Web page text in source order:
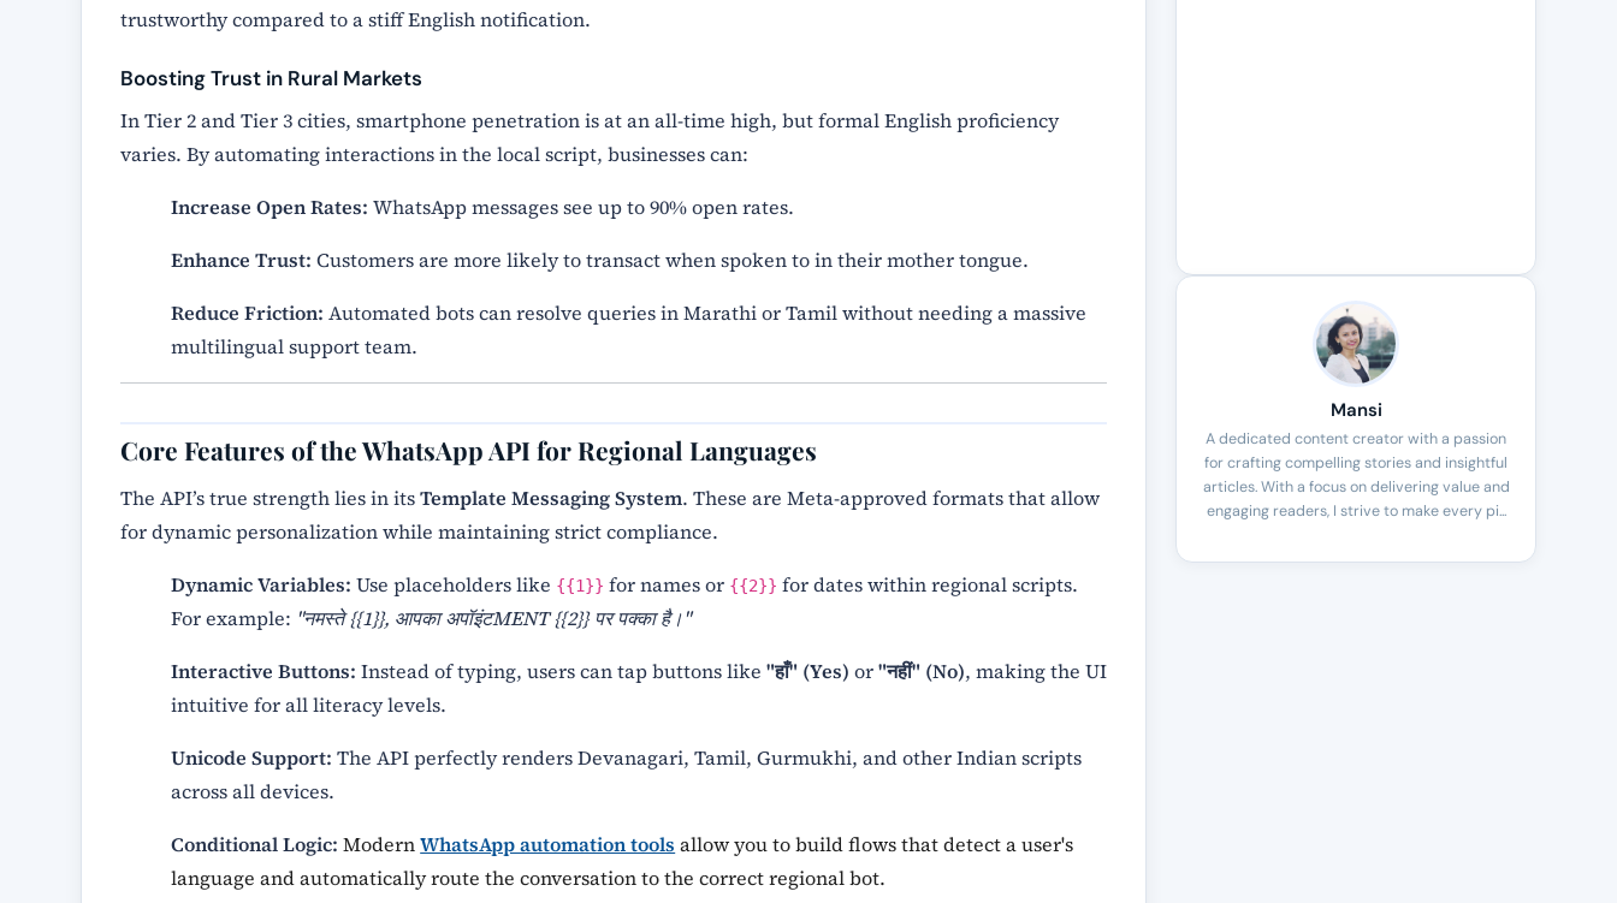
trustworthy compared to a stiff English notification.
Boosting Trust in Rural Markets
In Tier 2 and Tier 3 cities, smartphone penetration is at an all-time high, but formal English proficiency
varies. By automating interactions in the local script, businesses can:
Increase Open Rates: WhatsApp messages see up to 90% open rates.
Enhance Trust: Customers are more likely to transact when spoken to in their mother tongue.
Reduce Friction: Automated bots can resolve queries in Marathi or Tamil without needing a massive
multilingual support team.
Core Features of the WhatsApp API for Regional Languages
The API’s true strength lies in itsTemplate Messaging System. These are Meta-approved formats that allow
for dynamic personalization while maintaining strict compliance.
Dynamic Variables: Use placeholders like {{1}} for names or {{2}} for dates within regional scripts.
For example: "नमस्ते {{1}}, आपका अपॉइंटMENT {{2}} पर पक्का है।"
Interactive Buttons: Instead of typing, users can tap buttons like"हाँ" (Yes) or"नहीं" (No), making the UI
intuitive for all literacy levels.
Unicode Support: The API perfectly renders Devanagari, Tamil, Gurmukhi, and other Indian scripts
across all devices.
Conditional Logic: ModernWhatsApp automation tools allow you to build flows that detect a user's
language and automatically route the conversation to the correct regional bot.
Mansi
A dedicated content creator with a passion
for crafting compelling stories and insightful
articles. With a focus on delivering value and
engaging readers, I strive to make every pi...